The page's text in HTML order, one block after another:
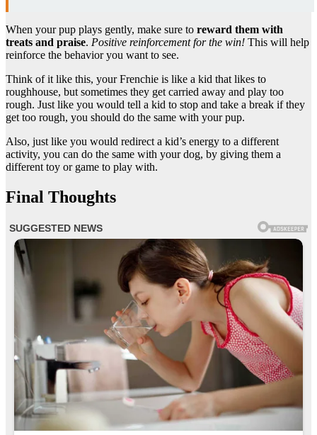
When your pup plays gently, make sure to reward them with
treats and praise. Positive reinforcement for the win! This will help
reinforce the behavior you want to see.
Think of it like this, your Frenchie is like a kid that likes to
roughhouse, but sometimes they get carried away and play too
rough. Just like you would tell a kid to stop and take a break if they
get too rough, you should do the same with your pup.
Also, just like you would redirect a kid’s energy to a different
activity, you can do the same with your dog, by giving them a
different toy or game to play with.
Final Thoughts